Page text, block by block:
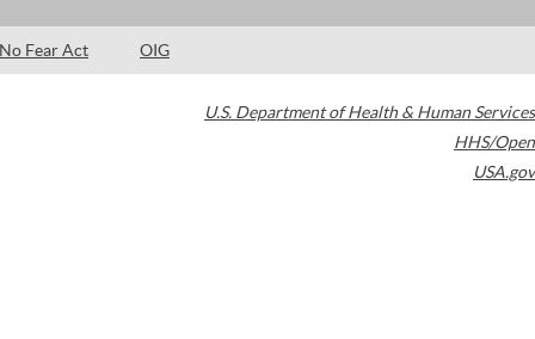
No Fear Act OIG
U.S. Department of Health & Human Services
HHS/Open
USA.gov